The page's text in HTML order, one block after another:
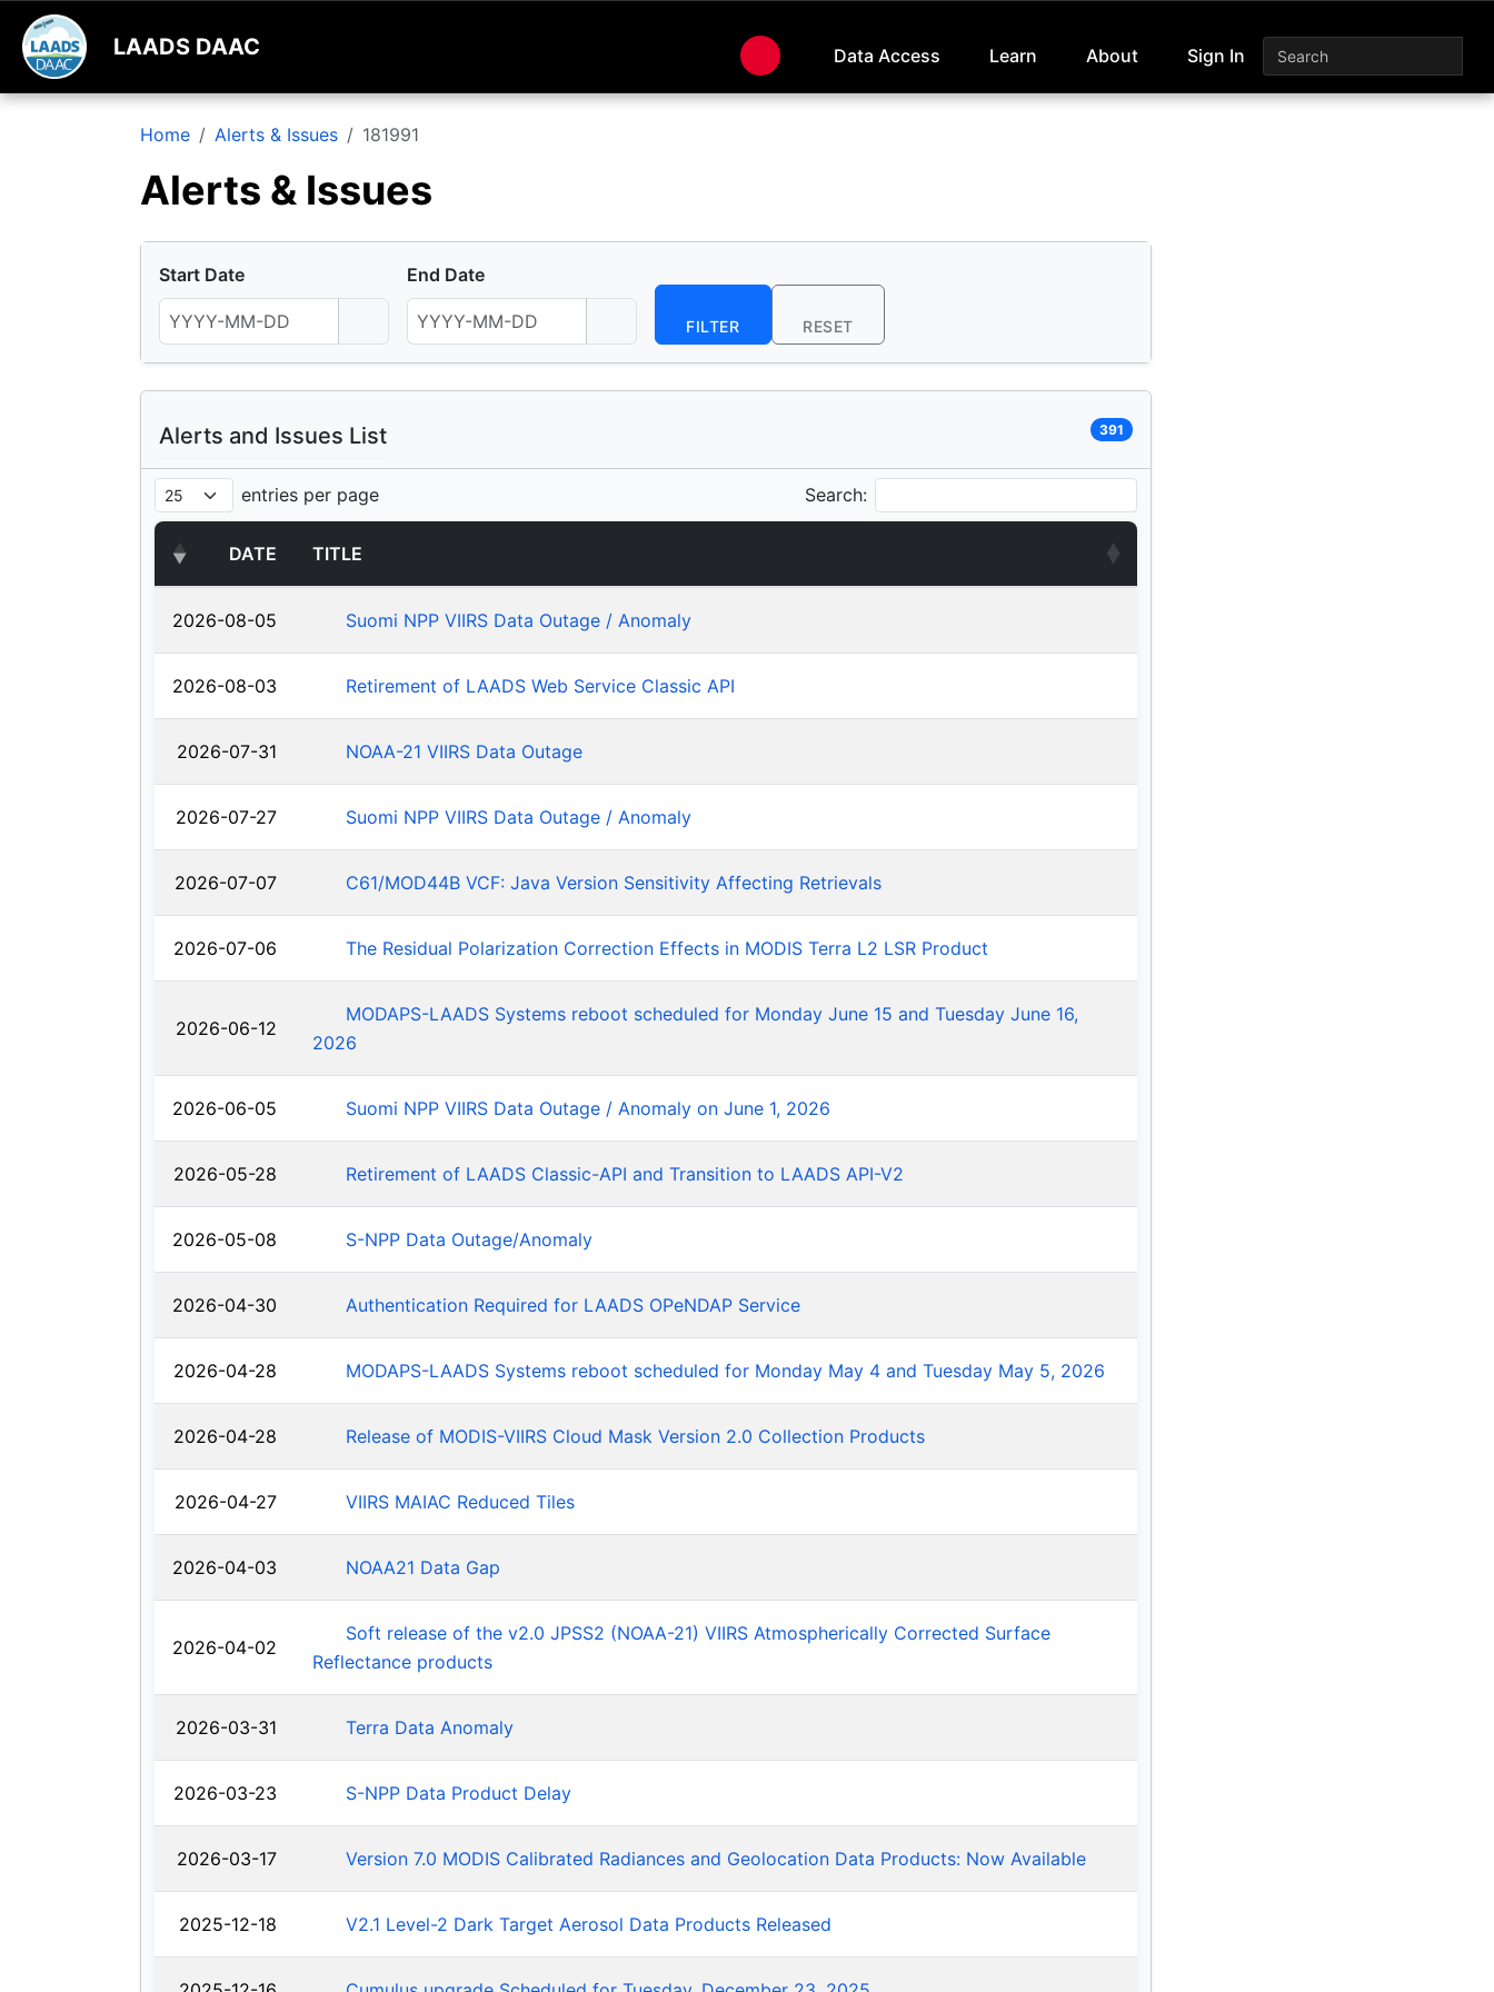
LAADS DAAC Data Access Learn About Sign In
Home Alerts & Issues 181991
Alerts & Issues
Start Date End Date
FILTER RESET
Alerts and Issues List 391
entries per page Search:
DATE TITLE
2026-08-05 Suomi NPP VIIRS Data Outage / Anomaly
2026-08-03 Retirement of LAADS Web Service Classic API
2026-07-31 NOAA-21 VIIRS Data Outage
2026-07-27 Suomi NPP VIIRS Data Outage / Anomaly
2026-07-07 C61/MOD44B VCF: Java Version Sensitivity Affecting Retrievals
2026-07-06 The Residual Polarization Correction Effects in MODIS Terra L2 LSR Product
2026-06-12
MODAPS-LAADS Systems reboot scheduled for Monday June 15 and Tuesday June 16,
2026
2026-06-05 Suomi NPP VIIRS Data Outage / Anomaly on June 1, 2026
2026-05-28 Retirement of LAADS Classic-API and Transition to LAADS API-V2
2026-05-08 S-NPP Data Outage/Anomaly
2026-04-30 Authentication Required for LAADS OPeNDAP Service
2026-04-28 MODAPS-LAADS Systems reboot scheduled for Monday May 4 and Tuesday May 5, 2026
2026-04-28 Release of MODIS-VIIRS Cloud Mask Version 2.0 Collection Products
2026-04-27 VIIRS MAIAC Reduced Tiles
2026-04-03 NOAA21 Data Gap
2026-04-02
Soft release of the v2.0 JPSS2 (NOAA-21) VIIRS Atmospherically Corrected Surface
Reflectance products
2026-03-31 Terra Data Anomaly
2026-03-23 S-NPP Data Product Delay
2026-03-17 Version 7.0 MODIS Calibrated Radiances and Geolocation Data Products: Now Available
2025-12-18 V2.1 Level-2 Dark Target Aerosol Data Products Released